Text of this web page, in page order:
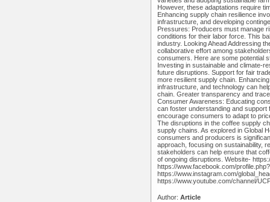
However, these adaptations require
Enhancing supply chain resilience
infrastructure, and developing
Pressures: Producers must manage
conditions for their labor force. This
industry. Looking Ahead Addressing
collaborative effort among
consumers. Here are some potential
Investing in sustainable and climate-
future disruptions. Support for fair
more resilient supply chain.
infrastructure, and technology can
chain. Greater transparency and
Consumer Awareness: Educating
can foster understanding and
encourage consumers to adapt to
The disruptions in the coffee supply
supply chains. As explored in Global
consumers and producers is
approach, focusing on sustainability,
stakeholders can help ensure that
of ongoing disruptions. Website-
https://www.facebook.com/
https://www.instagram.com/
https://www.youtube.com/channel/
Author: Article